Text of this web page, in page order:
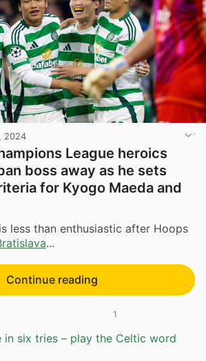
2024
League heroics
boss away as he sets
for Kyogo Maeda and
less than enthusiastic after Hoops
...
Continue reading
1
in six tries – play the Celtic word